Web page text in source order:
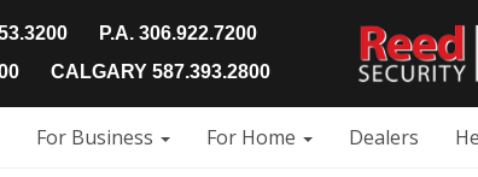
P.A. 306.922.7200
CALGARY 587.393.2800
For Business For Home Dealers